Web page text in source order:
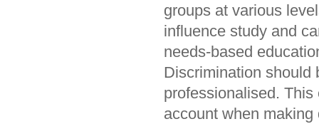
groups at various
influence study and
needs-based
Discrimination should
professionalised.
account when making